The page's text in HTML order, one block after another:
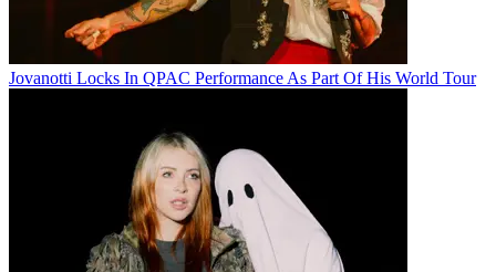
Jovanotti Locks In QPAC Performance As Part Of His World Tour